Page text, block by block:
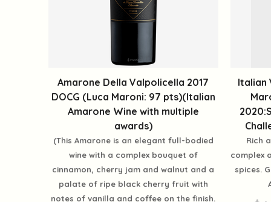
Amarone Della Valpolicella 2017
DOCG (Luca Maroni: 97 pts)(Italian
Amarone Wine with multiple
awards)
(This Amarone is an elegant full-bodied
wine with a complex bouquet of
cinnamon, cherry jam and walnut and a
palate of ripe black cherry fruit with
notes of vanilla and coffee on the finish.
Italian
Rich
complex
spices.